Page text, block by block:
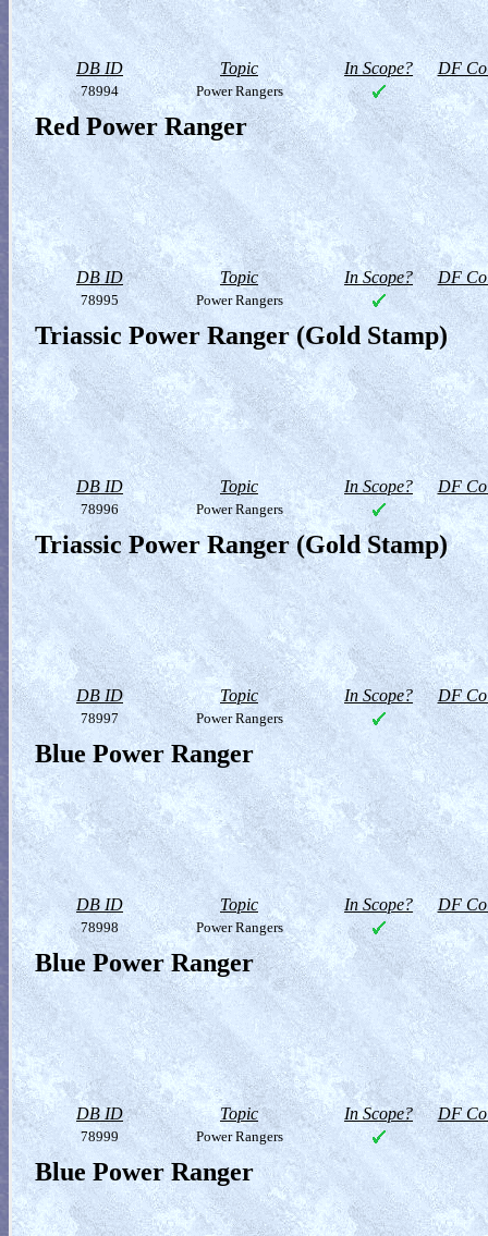
DB ID Topic In Scope? DF
78994 Power Rangers
Red Power Ranger
DB ID Topic In Scope? DF
78995 Power Rangers
Triassic Power Ranger (Gold Stamp)
DB ID Topic In Scope? DF
78996 Power Rangers
Triassic Power Ranger (Gold Stamp)
DB ID Topic In Scope? DF
78997 Power Rangers
Blue Power Ranger
DB ID Topic In Scope? DF
78998 Power Rangers
Blue Power Ranger
DB ID Topic In Scope? DF
78999 Power Rangers
Blue Power Ranger